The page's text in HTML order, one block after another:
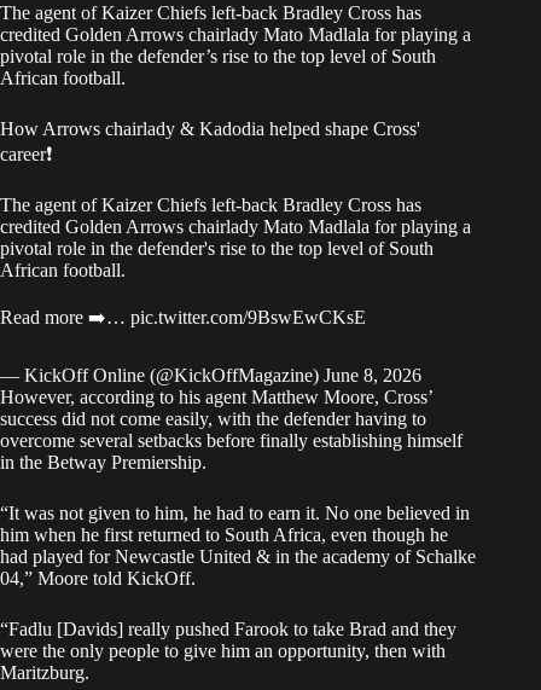
The agent of Kaizer Chiefs left-back Bradley Cross has
credited Golden Arrows chairlady Mato Madlala for playing a
pivotal role in the defender’s rise to the top level of South
African football.
How Arrows chairlady & Kadodia helped shape Cross'
career❗
The agent of Kaizer Chiefs left-back Bradley Cross has
credited Golden Arrows chairlady Mato Madlala for playing a
pivotal role in the defender's rise to the top level of South
African football.
Read more ➡️… pic.twitter.com/9BswEwCKsE
— KickOff Online (@KickOffMagazine) June 8, 2026
However, according to his agent Matthew Moore, Cross’
success did not come easily, with the defender having to
overcome several setbacks before finally establishing himself
in the Betway Premiership.
“It was not given to him, he had to earn it. No one believed in
him when he first returned to South Africa, even though he
had played for Newcastle United & in the academy of Schalke
04,” Moore told KickOff.
“Fadlu [Davids] really pushed Farook to take Brad and they
were the only people to give him an opportunity, then with
Maritzburg.